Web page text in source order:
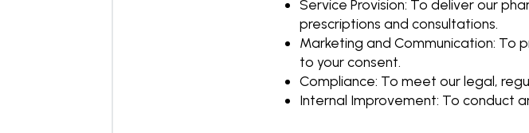
Service Provision: To deliver our
prescriptions and consultations.
Marketing and Communication: To
to your consent.
Compliance: To meet our legal,
Internal Improvement: To conduct